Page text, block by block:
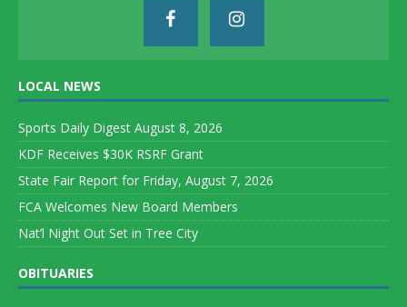
LOCAL NEWS
Sports Daily Digest August 8, 2026
KDF Receives $30K RSRF Grant
State Fair Report for Friday, August 7, 2026
FCA Welcomes New Board Members
Nat’l Night Out Set in Tree City
OBITUARIES